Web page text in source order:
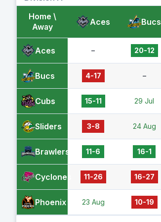
Home \
Away
Aces Bucs
Aces – 20-12
Bucs 4-17 –
Cubs 15-11 29 Jul
Sliders 3-8 24 Aug
Brawlers 11-6 16-1
Cyclones 11-26 16-27
Phoenix 23 Aug 10-19